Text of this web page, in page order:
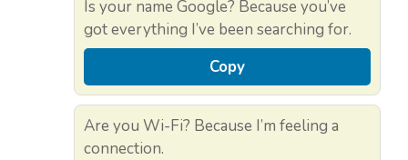
Is your name Google? Because you’ve
got everything I’ve been searching for.
Copy
Are you Wi-Fi? Because I’m feeling a
connection.